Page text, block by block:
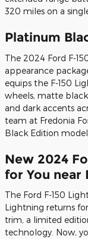
320 miles on a
Platinum
The 2024 Ford F-
appearance
equips the F-150
wheels, matte
and dark accents
team at Fredonia
Black Edition
New 2024
for You near
The Ford F-150
Lightning returns
trim, a limited
technology. Now,